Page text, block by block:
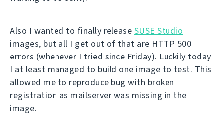
Also I wanted to finally release SUSE Studio
images, but all I get out of that are HTTP 500
errors (whenever I tried since Friday). Luckily today
I at least managed to build one image to test. This
allowed me to reproduce bug with broken
registration as mailserver was missing in the
image.